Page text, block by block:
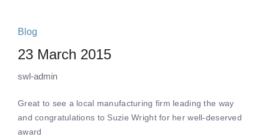
Blog
23 March 2015
swl-admin
Great to see a local manufacturing firm leading the way
and congratulations to Suzie Wright for her well-deserved
award